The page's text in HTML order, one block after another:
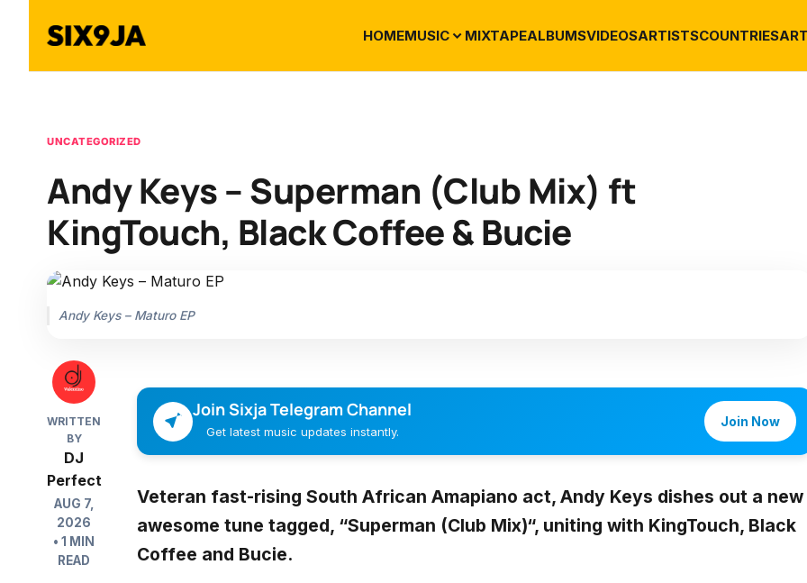
HOMEMUSIC MIXTAPEALBUMSVIDEOSARTISTSCOUNTRIES
UNCATEGORIZED
Andy Keys – Superman (Club Mix) ft
KingTouch, Black Coffee & Bucie
Andy Keys – Maturo EP
WRITTEN
BY
DJ
Perfect
AUG 7,
2026
• 1 MIN
READ
Join Sixja Telegram Channel
Get latest music updates instantly.
Join Now
Veteran fast-rising South African Amapiano act, Andy Keys dishes out a new
awesome tune tagged, “Superman (Club Mix)“, uniting with KingTouch, Black
Coffee and Bucie.